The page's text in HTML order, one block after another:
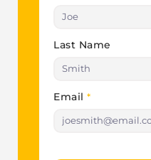
Last Name
Email *